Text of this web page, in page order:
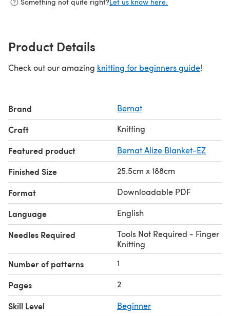
Product Details
Check out our amazing knitting for beginners guide!
Brand Bernat
Craft Knitting
Featured product Bernat Alize Blanket-EZ
Finished Size 25.5cm x 188cm
Format Downloadable PDF
Language English
Needles Required
Tools Not Required - Finger
Knitting
Number of patterns 1
Pages 2
Skill Level Beginner